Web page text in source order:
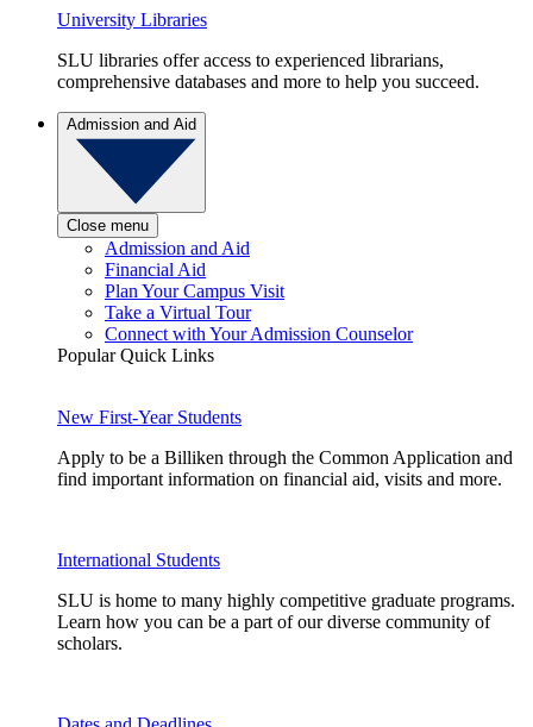
University Libraries
SLU libraries offer access to experienced librarians,
comprehensive databases and more to help you succeed.
Admission and Aid
Close menu
Admission and Aid
Financial Aid
Plan Your Campus Visit
Take a Virtual Tour
Connect with Your Admission Counselor
Popular Quick Links
New First-Year Students
Apply to be a Billiken through the Common Application and
find important information on financial aid, visits and more.
International Students
SLU is home to many highly competitive graduate programs.
Learn how you can be a part of our diverse community of
scholars.